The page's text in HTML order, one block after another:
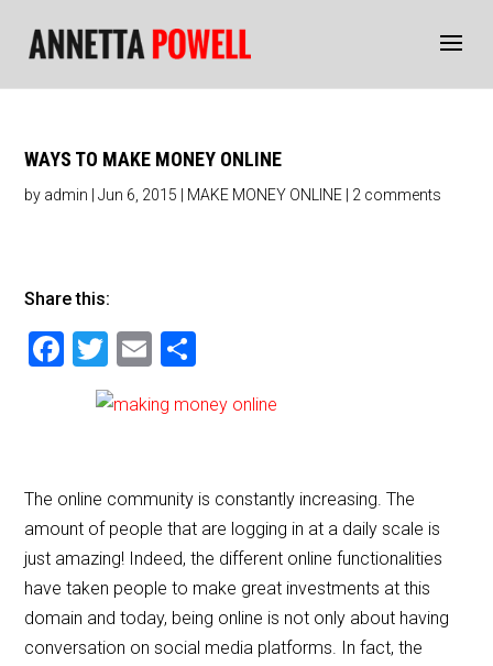
WAYS TO MAKE MONEY ONLINE
by admin |Jun 6, 2015 MAKE MONEY ONLINE 2 comments
Share this:
F
b
o
o
k
T
wi
tt
E
ai ar
The online community is constantly increasing. The
amount of people that are logging in at a daily scale is
just amazing! Indeed, the different online functionalities
have taken people to make great investments at this
domain and today, being online is not only about having
conversation on social media platforms. In fact, the